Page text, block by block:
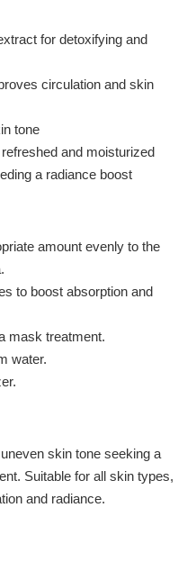
for detoxifying and
circulation and skin
tone
and moisturized
a radiance boost
amount evenly to the
to boost absorption and
mask treatment.
water.
skin tone seeking a
Suitable for all skin types,
and radiance.